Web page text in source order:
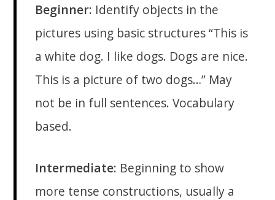
Beginner: Identify objects in the
pictures using basic structures “This is
a white dog. I like dogs. Dogs are nice.
This is a picture of two dogs…” May
not be in full sentences. Vocabulary
based.
Intermediate: Beginning to show
more tense constructions, usually a